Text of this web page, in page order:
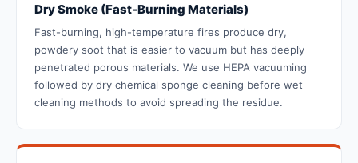
Dry Smoke (Fast-Burning Materials)
Fast-burning, high-temperature fires produce dry,
powdery soot that is easier to vacuum but has deeply
penetrated porous materials. We use HEPA vacuuming
followed by dry chemical sponge cleaning before wet
cleaning methods to avoid spreading the residue.